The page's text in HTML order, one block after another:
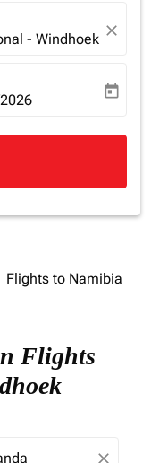
- Windhoek close
return-date-aria-
today
Flights to Namibia
Flights
close